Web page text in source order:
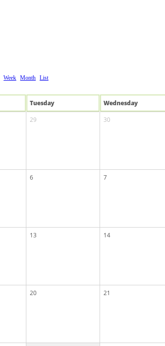
Week Month List
Tuesday Wednesday
29 30
6 7
13 14
20 21